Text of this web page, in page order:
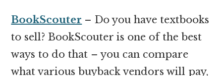
BookScouter – Do you have textbooks
to sell? BookScouter is one of the best
ways to do that – you can compare
what various buyback vendors will pay,